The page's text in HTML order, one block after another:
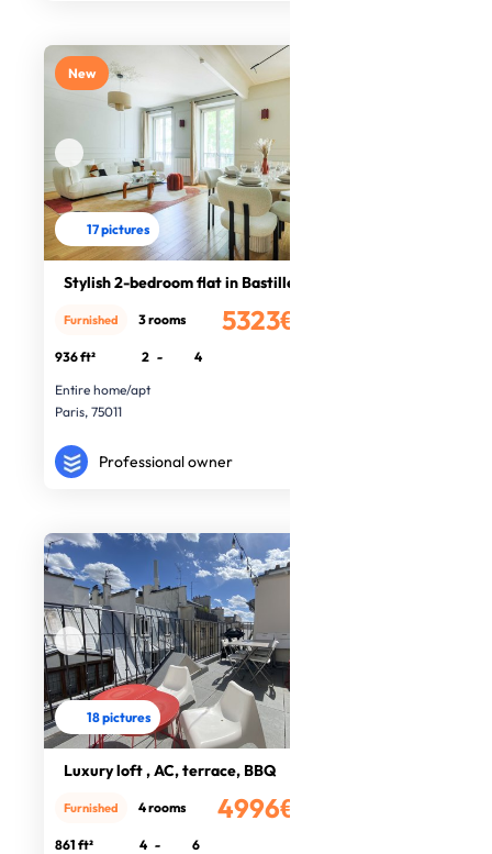
New
17 pictures
Stylish 2-bedroom flat in Bastille
5323€
Furnished 3 rooms
936 ft² 2 -
4
Entire home/apt
Paris, 75011
Professional owner
18 pictures
Luxury loft , AC, terrace, BBQ
4996€
Furnished 4 rooms
861 ft² 4 -
6